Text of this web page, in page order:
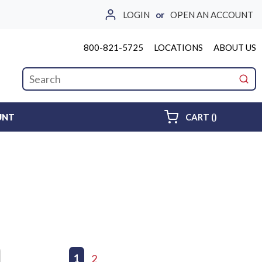
LOGIN or OPEN AN ACCOUNT
800-821-5725 LOCATIONS ABOUT US
Site Search
CART ()
Previous page
1 2